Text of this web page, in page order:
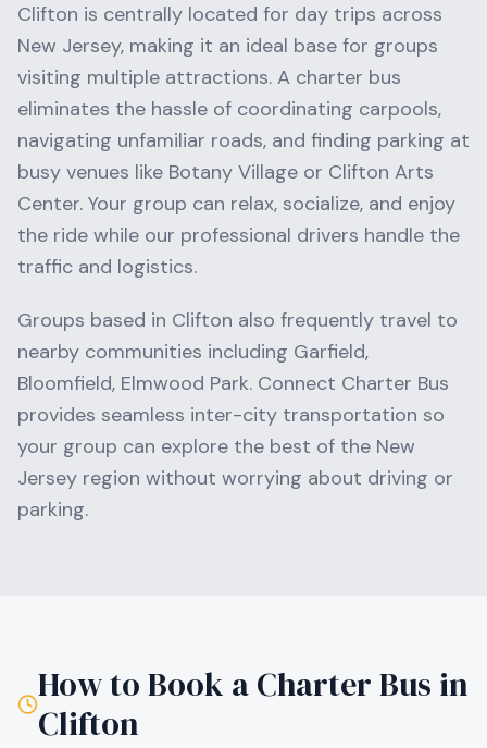
Clifton is centrally located for day trips across
New Jersey, making it an ideal base for groups
visiting multiple attractions. A charter bus
eliminates the hassle of coordinating carpools,
navigating unfamiliar roads, and finding parking at
busy venues like Botany Village or Clifton Arts
Center. Your group can relax, socialize, and enjoy
the ride while our professional drivers handle the
traffic and logistics.
Groups based in Clifton also frequently travel to
nearby communities including Garfield,
Bloomfield, Elmwood Park. Connect Charter Bus
provides seamless inter-city transportation so
your group can explore the best of the New
Jersey region without worrying about driving or
parking.
How to Book a Charter Bus in
Clifton